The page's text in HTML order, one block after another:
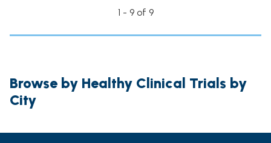
1 - 9 of 9
Browse by Healthy Clinical Trials by
City